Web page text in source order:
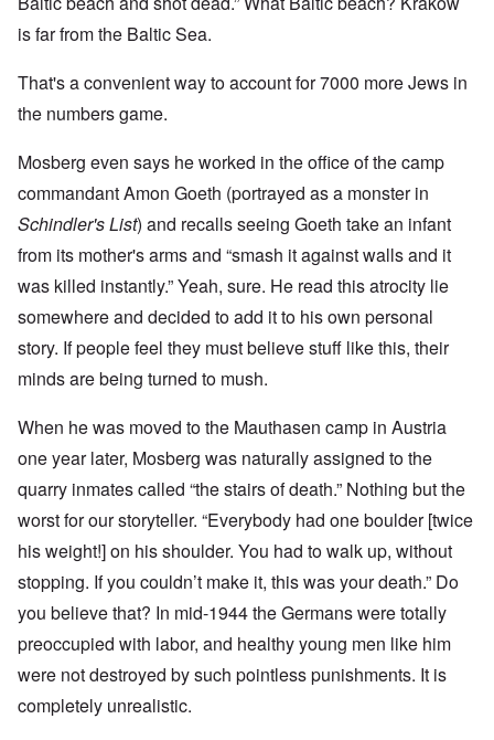
is far from the Baltic Sea.
That's a convenient way to account for 7000 more Jews in
the numbers game.
Mosberg even says he worked in the office of the camp
commandant Amon Goeth (portrayed as a monster in
Schindler's List) and recalls seeing Goeth take an infant
from its mother's arms and “smash it against walls and it
was killed instantly.” Yeah, sure. He read this atrocity lie
somewhere and decided to add it to his own personal
story. If people feel they must believe stuff like this, their
minds are being turned to mush.
When he was moved to the Mauthasen camp in Austria
one year later, Mosberg was naturally assigned to the
quarry inmates called “the stairs of death.” Nothing but the
worst for our storyteller. “Everybody had one boulder [twice
his weight!] on his shoulder. You had to walk up, without
stopping. If you couldn’t make it, this was your death.” Do
you believe that? In mid-1944 the Germans were totally
preoccupied with labor, and healthy young men like him
were not destroyed by such pointless punishments. It is
completely unrealistic.